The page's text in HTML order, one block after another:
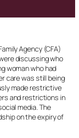
Agency (CFA)
discussing who
woman who had
care was still being
made restrictive
and restrictions in
media. The
on the expiry of